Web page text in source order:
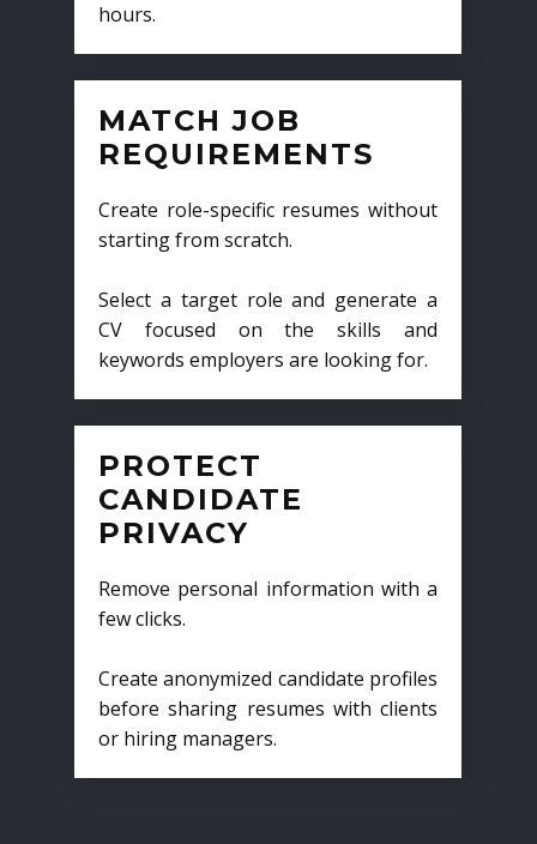
hours.
MATCH JOB
REQUIREMENTS
Create role-specific resumes without
starting from scratch.
Select a target role and generate a
CV focused on the skills and
keywords employers are looking for.
PROTECT
CANDIDATE
PRIVACY
Remove personal information with a
few clicks.
Create anonymized candidate profiles
before sharing resumes with clients
or hiring managers.